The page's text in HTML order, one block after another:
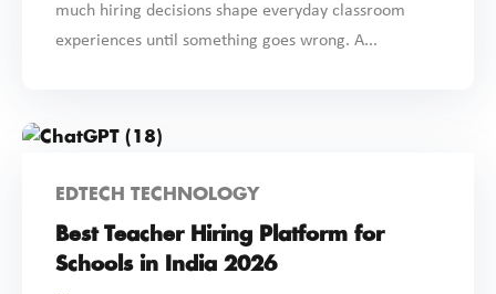
much hiring decisions shape everyday classroom
experiences until something goes wrong. A...
EDTECH TECHNOLOGY
Best Teacher Hiring Platform for
Schools in India 2026